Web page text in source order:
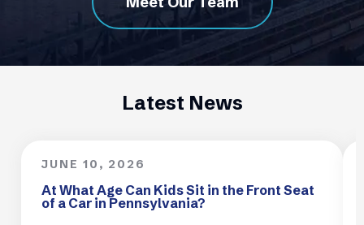
Latest News
JUNE 10, 2026
At What Age Can Kids Sit in the Front Seat
of a Car in Pennsylvania?